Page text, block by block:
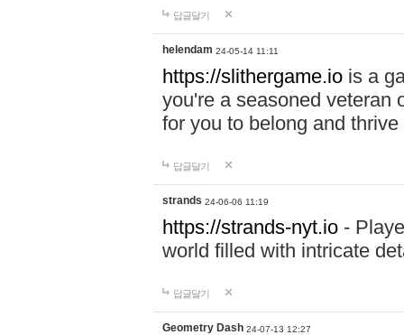
답글달기
helendam 24-05-14 11:11
https://slithergame.io is a
you're a seasoned veteran
for you to belong and
답글달기
strands 24-06-06 11:19
https://strands-nyt.io -
world filled with intricate
답글달기
Geometry Dash 24-07-13 12:27